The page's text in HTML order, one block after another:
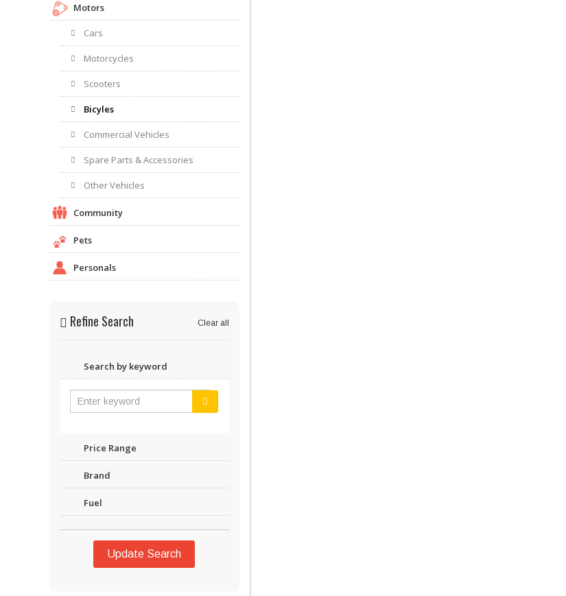
Motors
Cars
Motorcycles
Scooters
Bicyles
Commercial Vehicles
Spare Parts & Accessories
Other Vehicles
Community
Pets
Personals
Refine Search Clear all
Search by keyword
Price Range
Brand
Fuel
Update Search